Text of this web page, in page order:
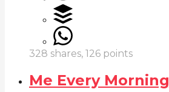
328 shares, 126 points
Me Every Morning